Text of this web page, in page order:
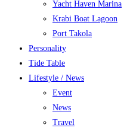
Yacht Haven Marina
Krabi Boat Lagoon
Port Takola
Personality
Tide Table
Lifestyle / News
Event
News
Travel